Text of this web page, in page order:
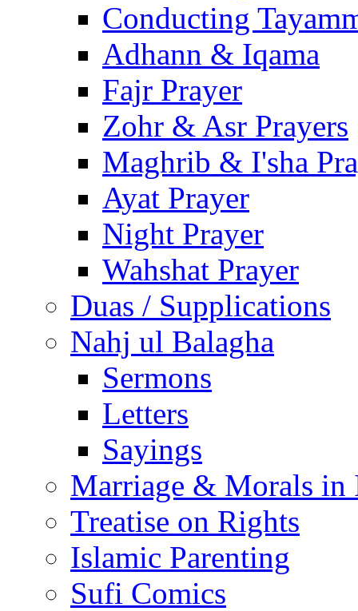
Conducting
Adhann & Iqama
Fajr Prayer
Zohr & Asr Prayers
Maghrib & I'sha
Ayat Prayer
Night Prayer
Wahshat Prayer
Duas / Supplications
Nahj ul Balagha
Sermons
Letters
Sayings
Marriage & Morals in
Treatise on Rights
Islamic Parenting
Sufi Comics